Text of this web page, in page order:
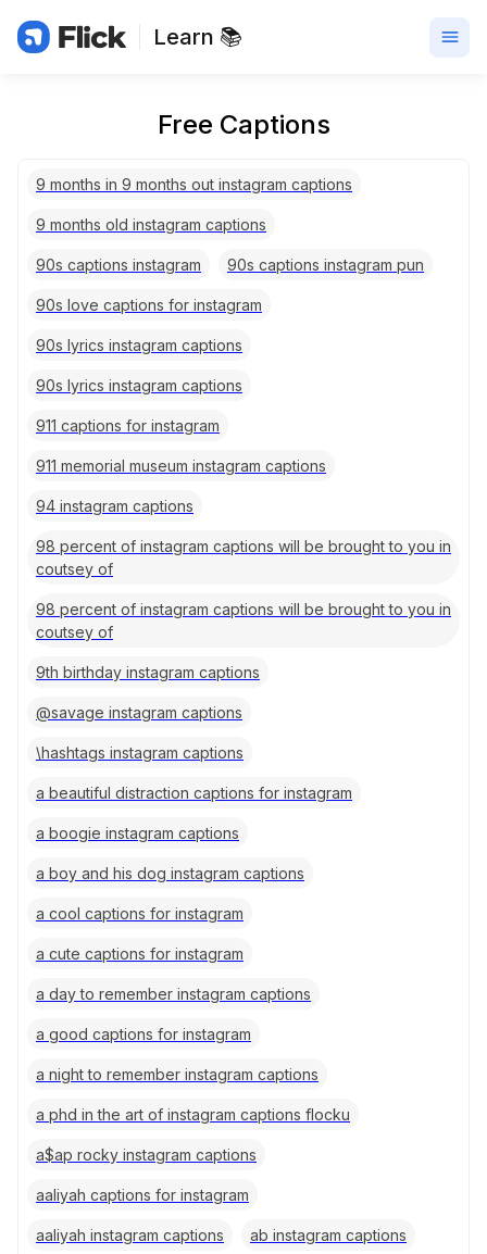
Learn 📚
Free Captions
9 months in 9 months out instagram captions
9 months old instagram captions
90s captions instagram 90s captions instagram pun
90s love captions for instagram
90s lyrics instagram captions
90s lyrics instagram captions
911 captions for instagram
911 memorial museum instagram captions
94 instagram captions
98 percent of instagram captions will be brought to you in
coutsey of
98 percent of instagram captions will be brought to you in
coutsey of
9th birthday instagram captions
@savage instagram captions
\hashtags instagram captions
a beautiful distraction captions for instagram
a boogie instagram captions
a boy and his dog instagram captions
a cool captions for instagram
a cute captions for instagram
a day to remember instagram captions
a good captions for instagram
a night to remember instagram captions
a phd in the art of instagram captions flocku
a$ap rocky instagram captions
aaliyah captions for instagram
aaliyah instagram captions ab instagram captions